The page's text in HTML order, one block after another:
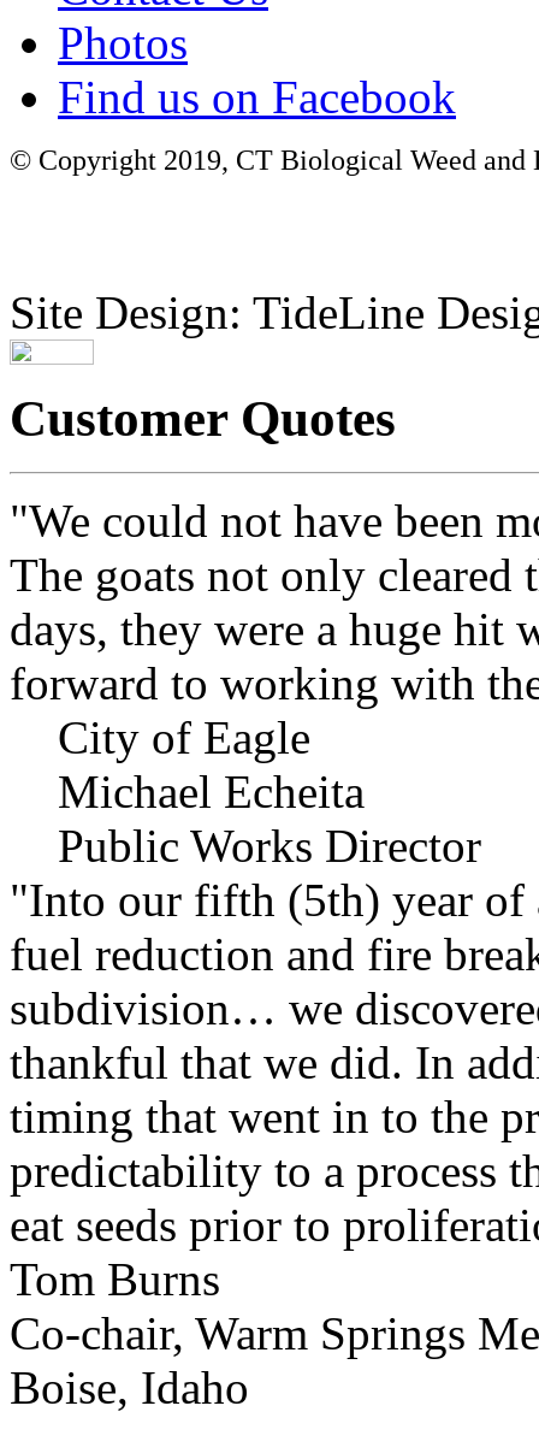
Photos
Find us on Facebook
© Copyright 2019, CT Biological Weed
Site Design: TideLine
Customer Quotes
"We could not have been
The goats not only cleared
days, they were a huge hit
forward to working with
City of Eagle
Michael Echeita
Public Works Director
"Into our fifth (5th) year of
fuel reduction and fire
subdivision… we
thankful that we did. In
timing that went in to the
predictability to a process
eat seeds prior to
Tom Burns
Co-chair, Warm Springs
Boise, Idaho